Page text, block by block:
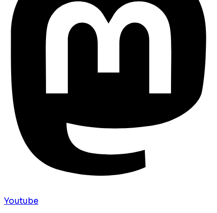
Youtube